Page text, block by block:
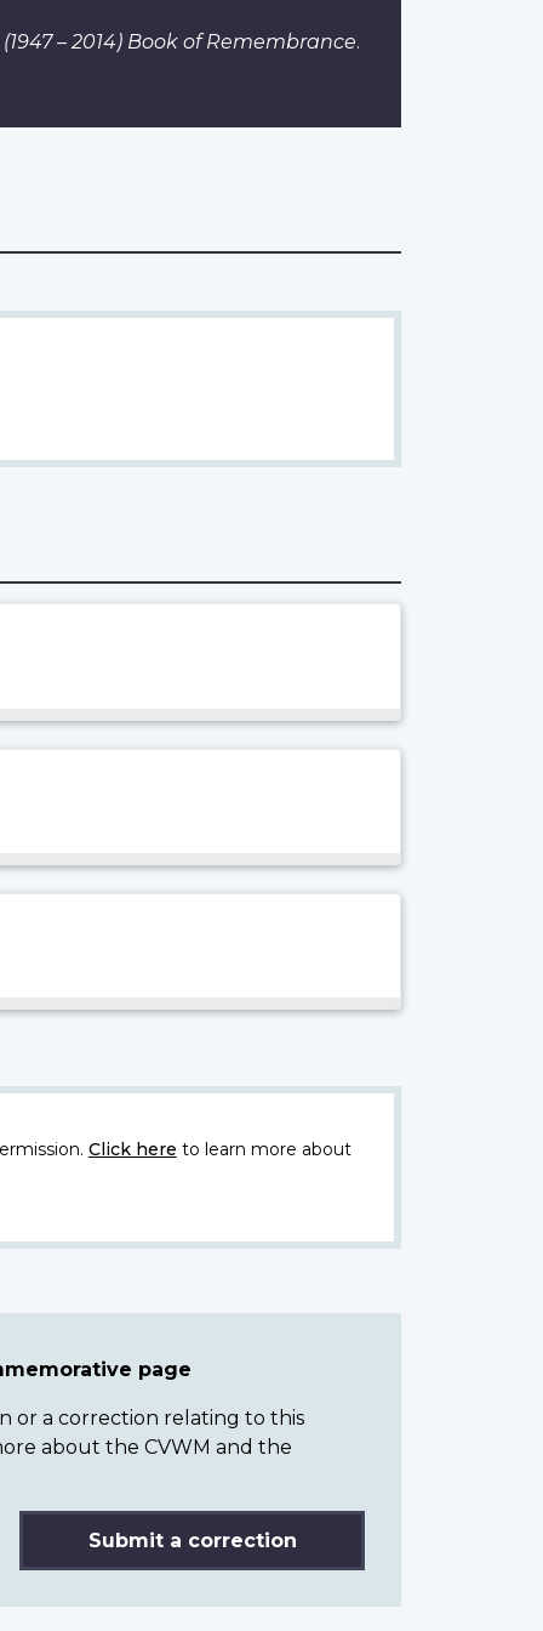
– 2014) Book of Remembrance.
Click here to learn more about
page
or a correction relating to this
about the CVWM and the
Submit a correction